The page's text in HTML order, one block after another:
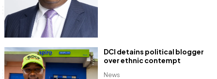
News
DCI detains political blogger
over ethnic contempt